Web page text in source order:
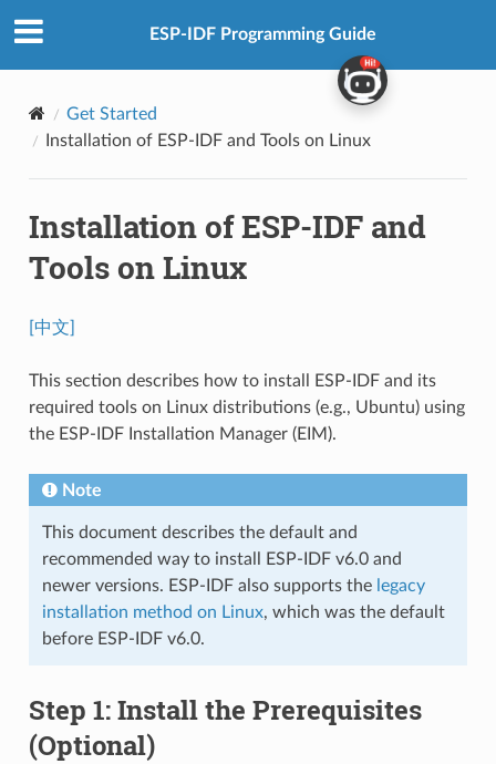
ESP-IDF Programming Guide
Get Started
Installation of ESP-IDF and Tools on Linux
Installation of ESP-IDF and
Tools on Linux
[中文]
This section describes how to install ESP-IDF and its
required tools on Linux distributions (e.g., Ubuntu) using
the ESP-IDF Installation Manager (EIM).
Note
This document describes the default and
recommended way to install ESP-IDF v6.0 and
newer versions. ESP-IDF also supports the legacy
installation method on Linux, which was the default
before ESP-IDF v6.0.
Step 1: Install the Prerequisites
(Optional)